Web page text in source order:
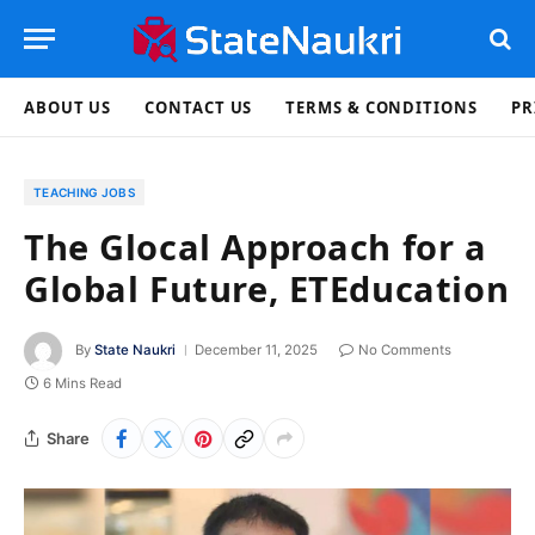
ABOUT US CONTACT US TERMS & CONDITIONS
TEACHING JOBS
The Glocal Approach for a
Global Future, ETEducation
By State Naukri December 11, 2025
No Comments
6 Mins Read
Share